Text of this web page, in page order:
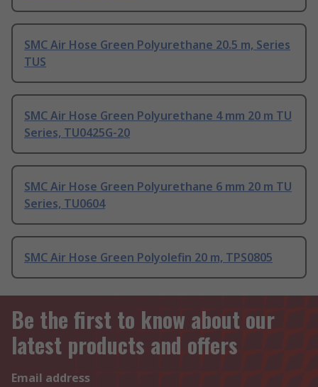
SMC Air Hose Green Polyurethane 20.5 m, Series
TUS
SMC Air Hose Green Polyurethane 4 mm 20 m TU
Series, TU0425G-20
SMC Air Hose Green Polyurethane 6 mm 20 m TU
Series, TU0604
SMC Air Hose Green Polyolefin 20 m, TPS0805
Be the first to know about our
latest products and offers
Email address